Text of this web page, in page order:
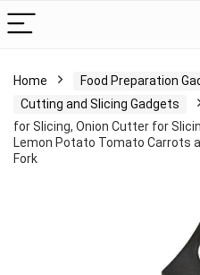
Home
Food Preparation
Cutting and Slicing Gadgets
for Slicing, Onion Cutter for
Lemon Potato Tomato Carrots
Fork